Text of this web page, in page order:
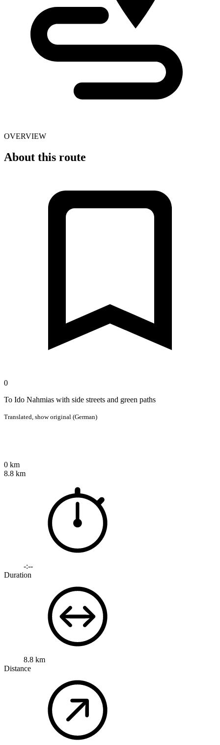
OVERVIEW
About this route
0
To Ido Nahmias with side streets and green paths
Translated, show original (German)
0 km
8.8 km
-:--
Duration
8.8 km
Distance